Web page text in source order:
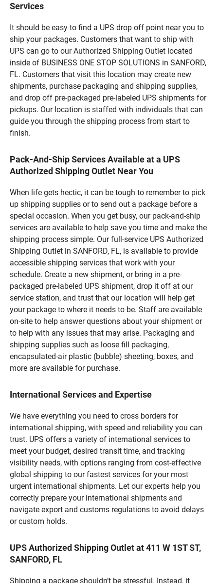
Services
It should be easy to find a UPS drop off point near you to
ship your packages. Customers that want to ship with
UPS can go to our Authorized Shipping Outlet located
inside of BUSINESS ONE STOP SOLUTIONS in SANFORD,
FL. Customers that visit this location may create new
shipments, purchase packaging and shipping supplies,
and drop off pre-packaged pre-labeled UPS shipments for
pickups. Our location is staffed with individuals that can
guide you through the shipping process from start to
finish.
Pack-And-Ship Services Available at a UPS
Authorized Shipping Outlet Near You
When life gets hectic, it can be tough to remember to pick
up shipping supplies or to send out a package before a
special occasion. When you get busy, our pack-and-ship
services are available to help save you time and make the
shipping process simple. Our full-service UPS Authorized
Shipping Outlet in SANFORD, FL, is available to provide
accessible shipping services that work with your
schedule. Create a new shipment, or bring in a pre-
packaged pre-labeled UPS shipment, drop it off at our
service station, and trust that our location will help get
your package to where it needs to be. Staff are available
on-site to help answer questions about your shipment or
to help with any issues that may arise. Packaging and
shipping supplies such as loose fill packaging,
encapsulated-air plastic (bubble) sheeting, boxes, and
more are available for purchase.
International Services and Expertise
We have everything you need to cross borders for
international shipping, with speed and reliability you can
trust. UPS offers a variety of international services to
meet your budget, desired transit time, and tracking
visibility needs, with options ranging from cost-effective
global shipping to our fastest services for your most
urgent international shipments. Let our experts help you
correctly prepare your international shipments and
navigate export and customs regulations to avoid delays
or custom holds.
UPS Authorized Shipping Outlet at 411 W 1ST ST,
SANFORD, FL
Shipping a package shouldn’t be stressful. Instead, it